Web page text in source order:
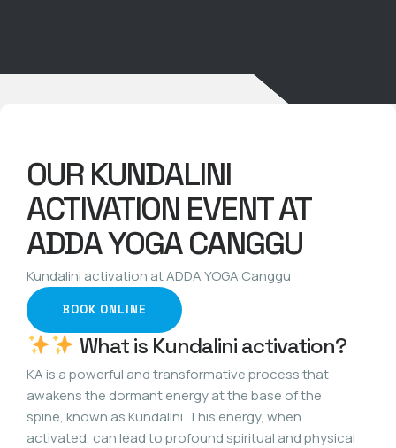
OUR KUNDALINI
ACTIVATION EVENT AT
ADDA YOGA CANGGU
Kundalini activation at ADDA YOGA Canggu
BOOK ONLINE
What is Kundalini activation?
KA is a powerful and transformative process that
awakens the dormant energy at the base of the
spine, known as Kundalini. This energy, when
activated, can lead to profound spiritual and physical